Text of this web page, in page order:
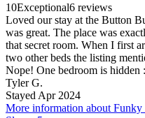
10Exceptional6 reviews
Loved our stay at the Button
was great. The place was
that secret room. When I first
two other beds the listing
Nope! One bedroom is hidden
Tyler G.
Stayed Apr 2024
More information about Funky